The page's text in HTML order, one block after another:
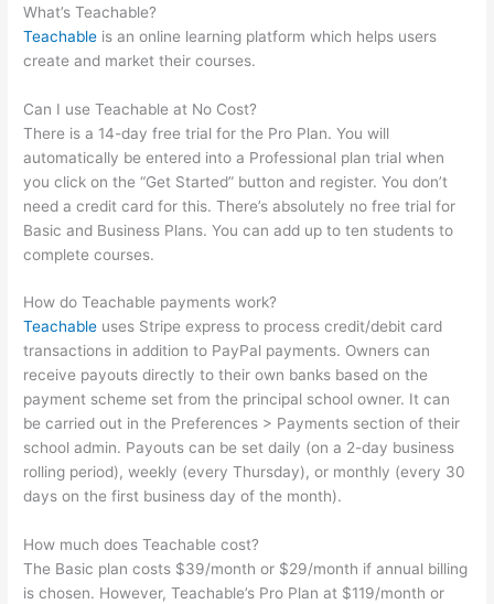
What’s Teachable?
Teachable is an online learning platform which helps users
create and market their courses.
Can I use Teachable at No Cost?
There is a 14-day free trial for the Pro Plan. You will
automatically be entered into a Professional plan trial when
you click on the “Get Started” button and register. You don’t
need a credit card for this. There’s absolutely no free trial for
Basic and Business Plans. You can add up to ten students to
complete courses.
How do Teachable payments work?
Teachable uses Stripe express to process credit/debit card
transactions in addition to PayPal payments. Owners can
receive payouts directly to their own banks based on the
payment scheme set from the principal school owner. It can
be carried out in the Preferences > Payments section of their
school admin. Payouts can be set daily (on a 2-day business
rolling period), weekly (every Thursday), or monthly (every 30
days on the first business day of the month).
How much does Teachable cost?
The Basic plan costs $39/month or $29/month if annual billing
is chosen. However, Teachable’s Pro Plan at $119/month or